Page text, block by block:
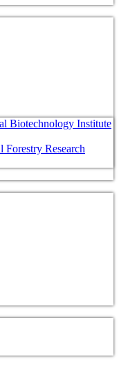
Biotechnology Institute
Forestry Research